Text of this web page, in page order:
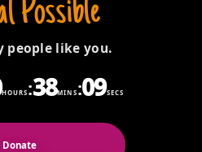
Possible
people like you.
HOURS :38MINS :07SECS
Donate